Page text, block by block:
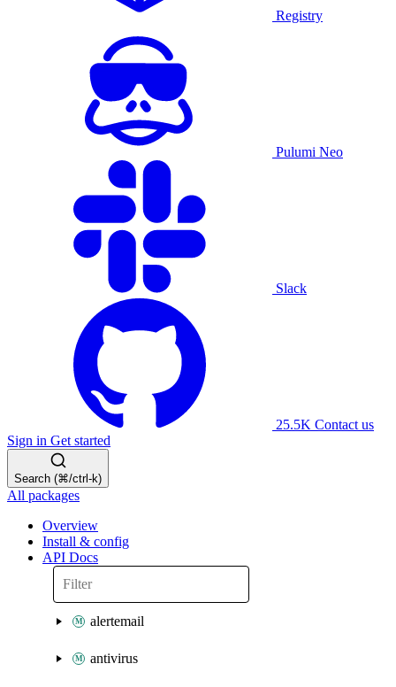
Registry
Pulumi Neo
Slack
25.5K Contact us
Sign in Get started
Search (⌘/ctrl-k)
All packages
Overview
Install & config
API Docs
alertemail
antivirus